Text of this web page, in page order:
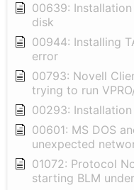
00639: Installation
disk
00944: Installing
error
00793: Novell
trying to run
00293:
00601: MS DOS
unexpected
01072: Protocol
starting BLM